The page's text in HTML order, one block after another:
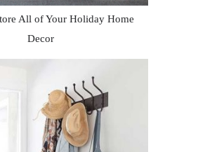
All of Your Holiday Home
Decor